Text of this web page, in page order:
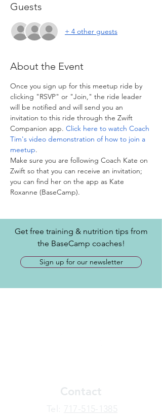
Guests
+ 4 other guests
About the Event
Once you sign up for this meetup ride by
clicking "RSVP" or "Join," the ride leader
will be notified and will send you an
invitation to this ride through the Zwift
Companion app. Click here to watch Coach
Tim's video demonstration of how to join a
meetup.
Make sure you are following Coach Kate on
Zwift so that you can receive an invitation;
you can find her on the app as Kate
Roxanne (BaseCamp).
Get free training & nutrition tips from
the BaseCamp coaches!
Sign up for our newsletter
Contact
​Tel: 717-515-1385